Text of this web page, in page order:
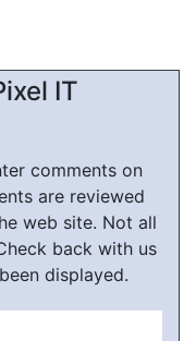
IT
comments on
are reviewed
web site. Not all
back with us
displayed.